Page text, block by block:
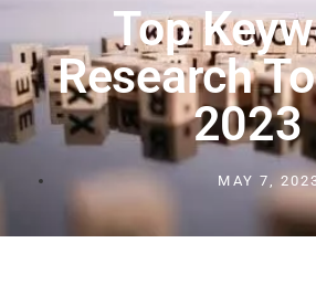
Top
Research
2023
MAY 7,